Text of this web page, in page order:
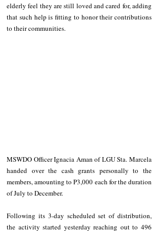
elderly feel they are still loved and cared for, adding
that such help is fitting to honor their contributions
to their communities.
MSWDO Officer Ignacia Aman of LGU Sta. Marcela
handed over the cash grants personally to the
members, amounting to P3,000 each for the duration
of July to December.
Following its 3-day scheduled set of distribution,
the activity started yesterday reaching out to 496